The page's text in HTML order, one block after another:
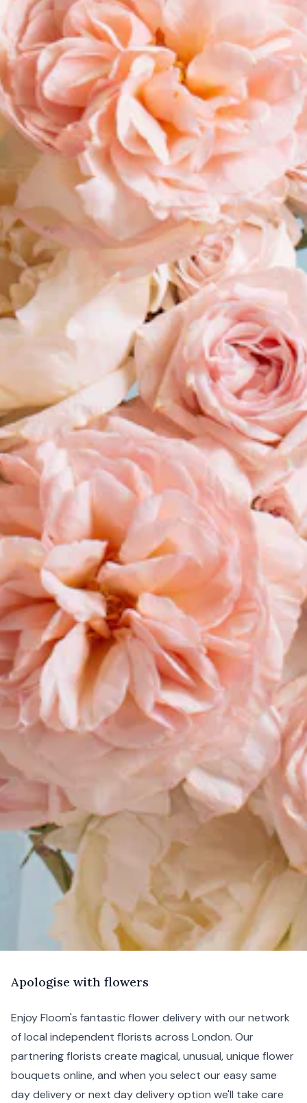
Apologise with flowers
Enjoy Floom's fantastic flower delivery with our network
of local independent florists across London. Our
partnering florists create magical, unusual, unique flower
bouquets online, and when you select our easy same
day delivery or next day delivery option we'll take care